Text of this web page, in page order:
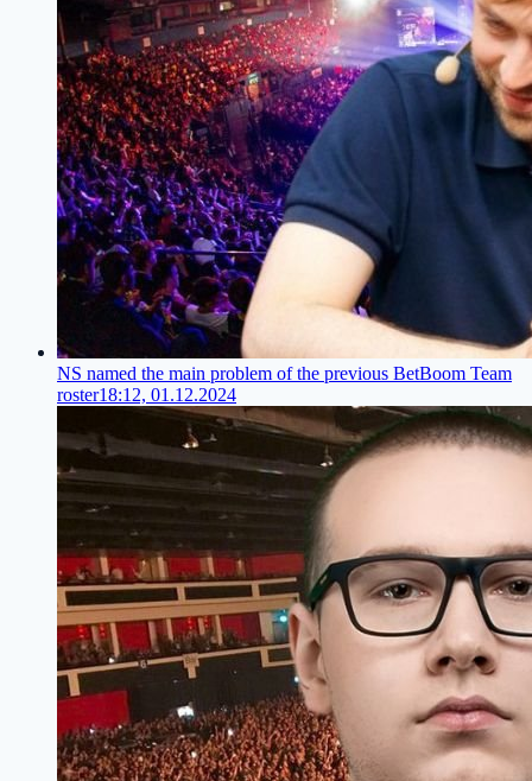
NS named the main problem of the previous BetBoom Team
roster18:12, 01.12.2024